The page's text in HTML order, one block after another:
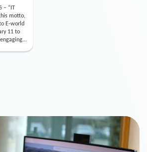
motto,
E-world
11 to
to
the